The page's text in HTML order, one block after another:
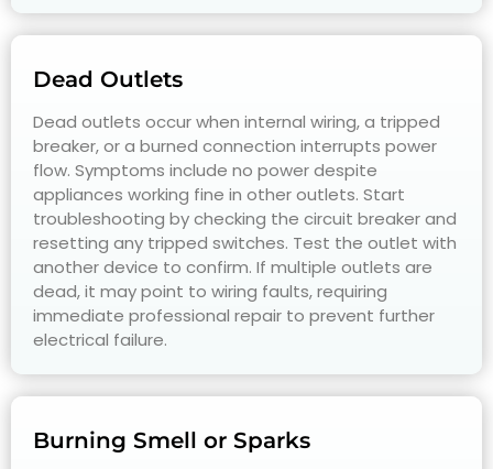
Dead Outlets
Dead outlets occur when internal wiring, a tripped
breaker, or a burned connection interrupts power
flow. Symptoms include no power despite
appliances working fine in other outlets. Start
troubleshooting by checking the circuit breaker and
resetting any tripped switches. Test the outlet with
another device to confirm. If multiple outlets are
dead, it may point to wiring faults, requiring
immediate professional repair to prevent further
electrical failure.
Burning Smell or Sparks